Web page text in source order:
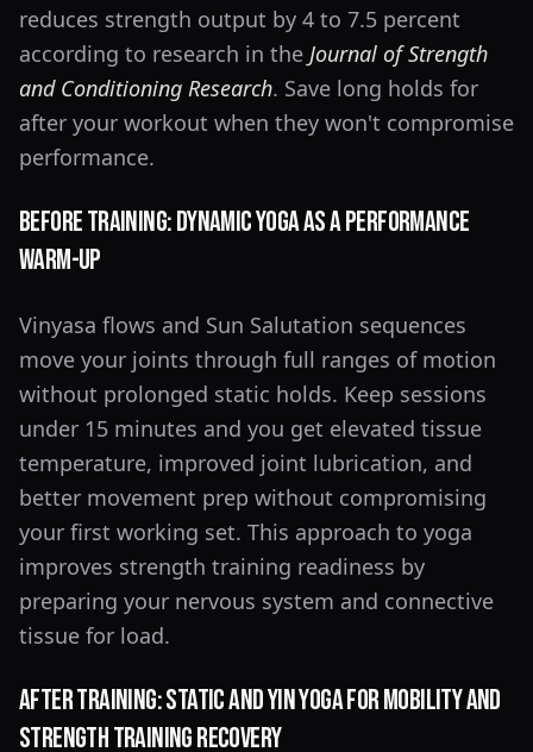
reduces strength output by 4 to 7.5 percent
according to research in the Journal of Strength
and Conditioning Research. Save long holds for
after your workout when they won't compromise
performance.
Before Training: Dynamic Yoga as a Performance
Warm-Up
Vinyasa flows and Sun Salutation sequences
move your joints through full ranges of motion
without prolonged static holds. Keep sessions
under 15 minutes and you get elevated tissue
temperature, improved joint lubrication, and
better movement prep without compromising
your first working set. This approach to yoga
improves strength training readiness by
preparing your nervous system and connective
tissue for load.
After Training: Static and Yin Yoga for Mobility and
Strength Training Recovery